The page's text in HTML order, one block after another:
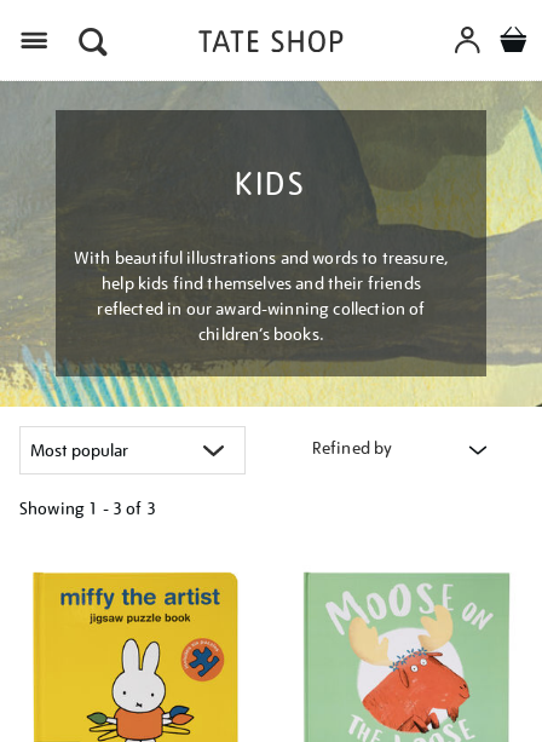
KIDS
With beautiful illustrations and words to treasure,
help kids find themselves and their friends
reflected in our award-winning collection of
children’s books.
Refined by
Showing 1 - 3 of 3
your
results